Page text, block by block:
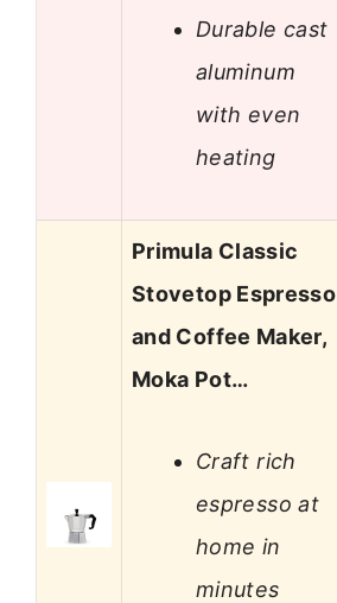
Durable cast
aluminum
with even
heating
Primula Classic
Stovetop Espresso
and Coffee Maker,
Moka Pot…
Craft rich
espresso at
home in
minutes